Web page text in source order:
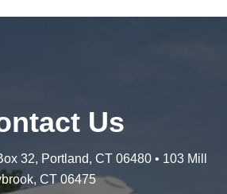
Us
32, Portland, CT 06480 • 103 Mill
CT 06475